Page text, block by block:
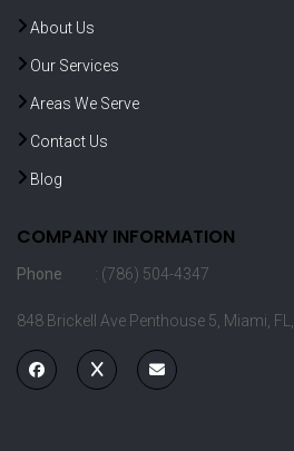
About Us
Our Services
Areas We Serve
Contact Us
Blog
COMPANY INFORMATION
Phone : (786) 504-4347
848 Brickell Ave Penthouse 5, Miami,